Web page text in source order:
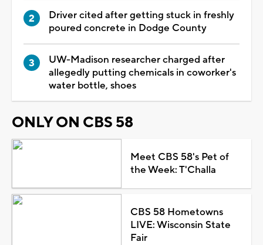
Driver cited after getting stuck in freshly
poured concrete in Dodge County
UW-Madison researcher charged after
allegedly putting chemicals in coworker's
water bottle, shoes
ONLY ON CBS 58
Meet CBS 58's Pet of
the Week: T'Challa
CBS 58 Hometowns
LIVE: Wisconsin State
Fair